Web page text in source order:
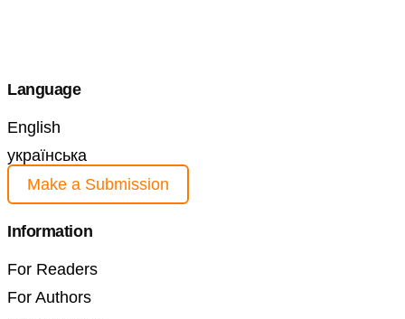
Language
English
українська
Make a Submission
Information
For Readers
For Authors